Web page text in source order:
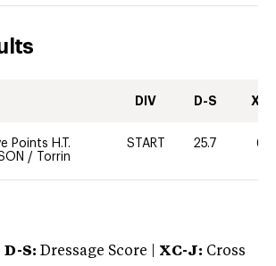
DIV D-S XC-
Points H.T.
/ Torrin
START 25.7 60
D-S: Dressage Score | XC-J: Cross